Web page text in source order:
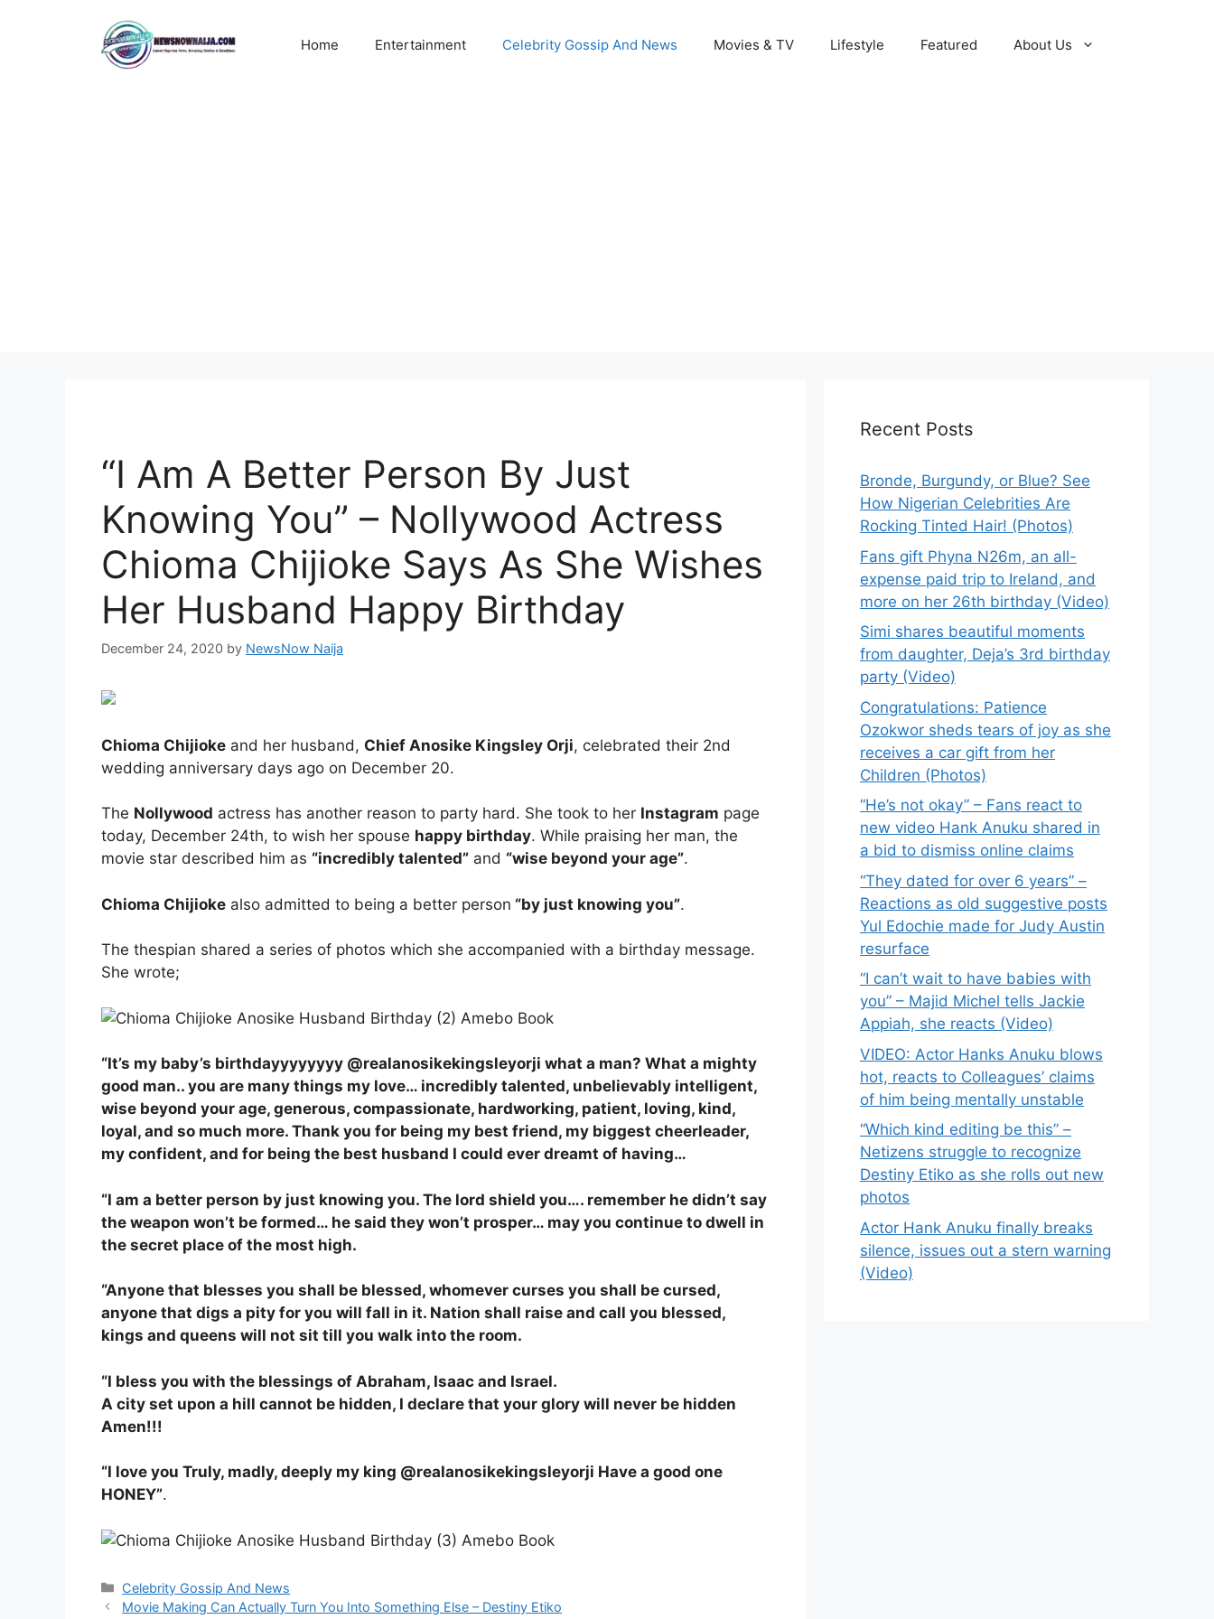
Home Entertainment Celebrity Gossip And News Movies & TV Lifestyle Featured About Us
“I Am A Better Person By Just
Knowing You” – Nollywood Actress
Chioma Chijioke Says As She Wishes
Her Husband Happy Birthday
December 24, 2020 by NewsNow Naija
Chioma Chijioke and her husband, Chief Anosike Kingsley Orji, celebrated their 2nd
wedding anniversary days ago on December 20.
The Nollywood actress has another reason to party hard. She took to her Instagram page
today, December 24th, to wish her spouse happy birthday. While praising her man, the
movie star described him as “incredibly talented” and “wise beyond your age”.
Chioma Chijioke also admitted to being a better person “by just knowing you”.
The thespian shared a series of photos which she accompanied with a birthday message.
She wrote;
“It’s my baby’s birthdayyyyyyyy @realanosikekingsleyorji what a man? What a mighty
good man.. you are many things my love… incredibly talented, unbelievably intelligent,
wise beyond your age, generous, compassionate, hardworking, patient, loving, kind,
loyal, and so much more. Thank you for being my best friend, my biggest cheerleader,
my confident, and for being the best husband I could ever dreamt of having…
“I am a better person by just knowing you. The lord shield you…. remember he didn’t say
the weapon won’t be formed… he said they won’t prosper… may you continue to dwell in
the secret place of the most high.
“Anyone that blesses you shall be blessed, whomever curses you shall be cursed,
anyone that digs a pity for you will fall in it. Nation shall raise and call you blessed,
kings and queens will not sit till you walk into the room.
“I bless you with the blessings of Abraham, Isaac and Israel.
A city set upon a hill cannot be hidden, I declare that your glory will never be hidden
Amen!!!
“I love you Truly, madly, deeply my king @realanosikekingsleyorji Have a good one
HONEY”.
Categories
Celebrity Gossip And News
Movie Making Can Actually Turn You Into Something Else – Destiny Etiko
Recent Posts
Bronde, Burgundy, or Blue? See
How Nigerian Celebrities Are
Rocking Tinted Hair! (Photos)
Fans gift Phyna N26m, an all-
expense paid trip to Ireland, and
more on her 26th birthday (Video)
Simi shares beautiful moments
from daughter, Deja’s 3rd birthday
party (Video)
Congratulations: Patience
Ozokwor sheds tears of joy as she
receives a car gift from her
Children (Photos)
“He’s not okay” – Fans react to
new video Hank Anuku shared in
a bid to dismiss online claims
“They dated for over 6 years” –
Reactions as old suggestive posts
Yul Edochie made for Judy Austin
resurface
“I can’t wait to have babies with
you” – Majid Michel tells Jackie
Appiah, she reacts (Video)
VIDEO: Actor Hanks Anuku blows
hot, reacts to Colleagues’ claims
of him being mentally unstable
“Which kind editing be this” –
Netizens struggle to recognize
Destiny Etiko as she rolls out new
photos
Actor Hank Anuku finally breaks
silence, issues out a stern warning
(Video)